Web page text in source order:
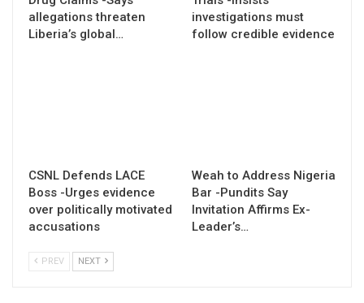
allegations threaten
Liberia’s global…
investigations must
follow credible evidence
CSNL Defends LACE
Boss -Urges evidence
over politically motivated
accusations
Weah to Address Nigeria
Bar -Pundits Say
Invitation Affirms Ex-
Leader’s…
PREV NEXT